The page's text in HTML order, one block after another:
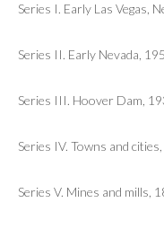
Series I. Early Las Vegas,
Series II. Early Nevada,
Series III. Hoover Dam,
Series IV. Towns and
Series V. Mines and mills,